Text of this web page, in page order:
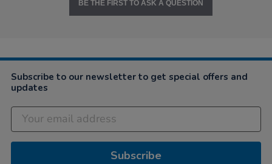
BE THE FIRST TO ASK A QUESTION
Subscribe to our newsletter to get special offers and
updates
Subscribe